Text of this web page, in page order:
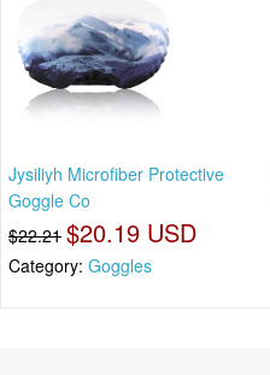
Jysiliyh Microfiber Protective
Goggle Co
$22.21 $20.19 USD
Category: Goggles